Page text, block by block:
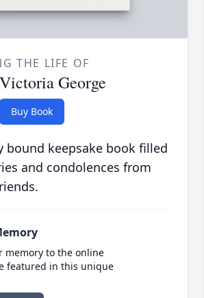
THE LIFE OF
George
Buy Book
bound keepsake book filled
and condolences from
memory to the online
featured in this unique